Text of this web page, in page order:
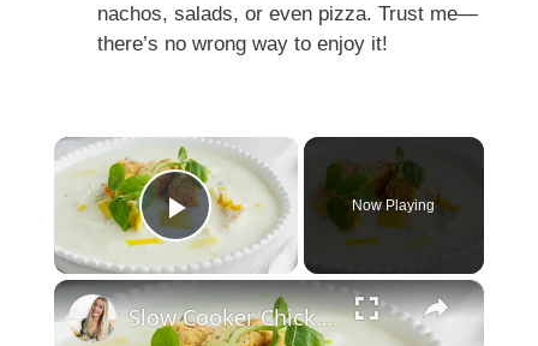
nachos, salads, or even pizza. Trust me—
there’s no wrong way to enjoy it!
×
Play Video
Now Playing
×
Slow Cooker Chicken, Leek and Potato Soup